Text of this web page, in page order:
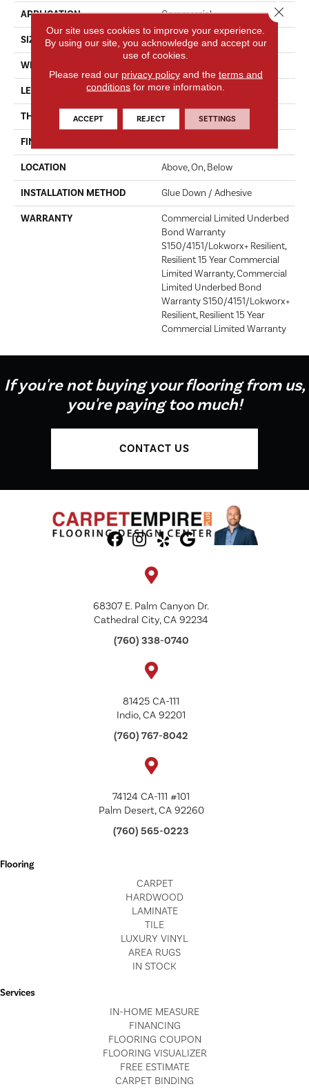
APPLICATION Commercial
SIZE 6 In W, 48 In L
WIDTH
LENGTH 48 In
THICKNESS 2.5 Mm
FINISH COATING
LOCATION Above, On, Below
INSTALLATION METHOD Glue Down / Adhesive
WARRANTY
Commercial Limited Underbed
Bond Warranty
S150/4151/Lokworx+ Resilient,
Resilient 15 Year Commercial
Limited Warranty, Commercial
Limited Underbed Bond
Warranty S150/4151/Lokworx+
Resilient, Resilient 15 Year
Commercial Limited Warranty
If you're not buying your flooring from us,
you're paying too much!
CONTACT US
68307 E. Palm Canyon Dr.
Cathedral City, CA 92234
(760) 338-0740
81425 CA-111
Indio, CA 92201
(760) 767-8042
74124 CA-111 #101
Palm Desert, CA 92260
(760) 565-0223
Flooring
CARPET
HARDWOOD
LAMINATE
TILE
LUXURY VINYL
AREA RUGS
IN STOCK
Services
IN-HOME MEASURE
FINANCING
FLOORING COUPON
FLOORING VISUALIZER
FREE ESTIMATE
CARPET BINDING
Our site uses cookies to improve your experience.
By using our site, you acknowledge and accept our
use of cookies.
Please read our privacy policyand the terms and
conditions for more information.
ACCEPT REJECT SETTINGS
Close